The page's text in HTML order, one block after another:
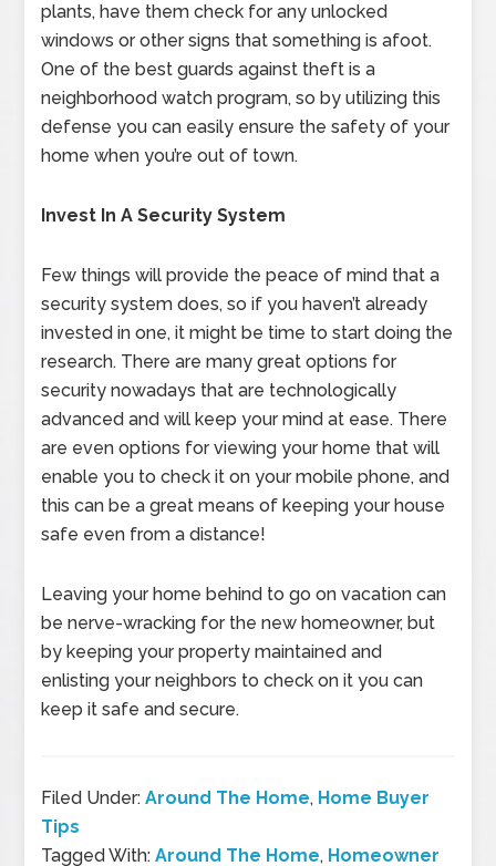
plants, have them check for any unlocked
windows or other signs that something is afoot.
One of the best guards against theft is a
neighborhood watch program, so by utilizing this
defense you can easily ensure the safety of your
home when you’re out of town.
Invest In A Security System
Few things will provide the peace of mind that a
security system does, so if you haven’t already
invested in one, it might be time to start doing the
research. There are many great options for
security nowadays that are technologically
advanced and will keep your mind at ease. There
are even options for viewing your home that will
enable you to check it on your mobile phone, and
this can be a great means of keeping your house
safe even from a distance!
Leaving your home behind to go on vacation can
be nerve-wracking for the new homeowner, but
by keeping your property maintained and
enlisting your neighbors to check on it you can
keep it safe and secure.
Filed Under:Around The Home, Home Buyer
Tips
Tagged With:Around The Home, Homeowner